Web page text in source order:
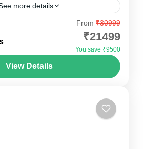
more details
Music Package Escape the
the magic of Ziro
with Oddessemania. Nestled
Ziro Valley in...
From ₹30999
₹21499
You save ₹9500
View Details